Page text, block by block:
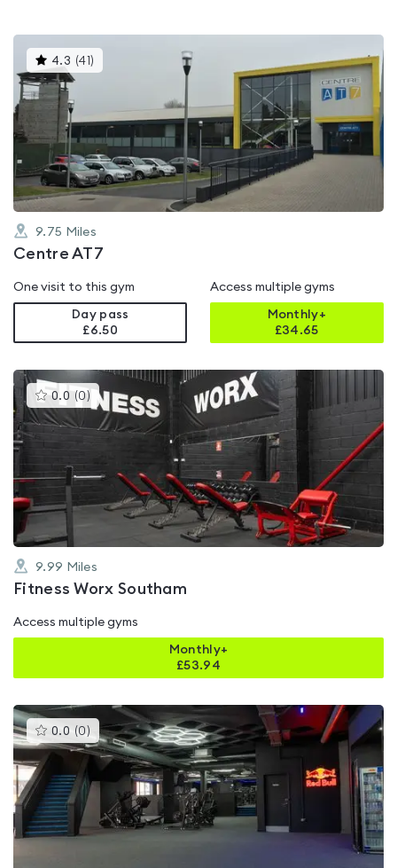
4.3 (41 )
gyms
of
5
9.75 Miles
Centre AT7
One visit to this gym
Day pass
£6.50
Access multiple gyms
Monthly+
£34.65
0.0 (0)This
gyms
rated
5
9.99 Miles
Fitness Worx Southam
Access multiple gyms
Monthly+
£53.94
0.0 (0 )This
gyms
is
rated
out